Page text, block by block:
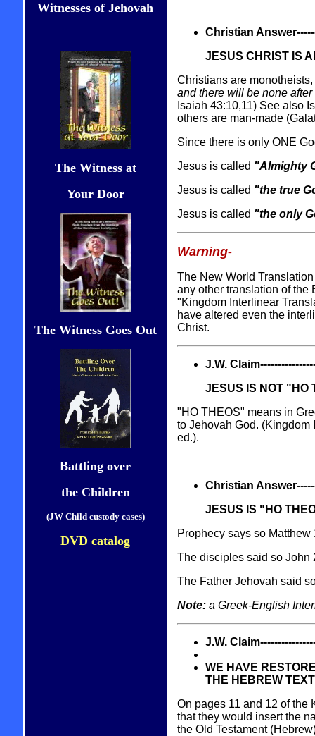
Witnesses of Jehovah
The Witness at
Your Door
The Witness Goes Out
Battling over
the Children
(JW Child custody cases)
DVD catalog
Christian
JESUS CHRIST IS
Christians are
and there will be none
Isaiah 43:10,11) See also
others are man-made
Since there is only ONE
Jesus is called "Almighty
Jesus is called "the true
Jesus is called "the only
Warning-
The New World
any other translation of the
"Kingdom Interlinear
have altered even the
Christ.
J.W.
JESUS IS NOT "HO
"HO THEOS" means in
to Jehovah God. (Kingdom
ed.).
Christian
JESUS IS "HO
Prophecy says so Matthew
The disciples said so John
The Father Jehovah said
Note: a Greek-English
J.W.
WE HAVE
THE HEBREW
On pages 11 and 12 of the
that they would insert the
the Old Testament